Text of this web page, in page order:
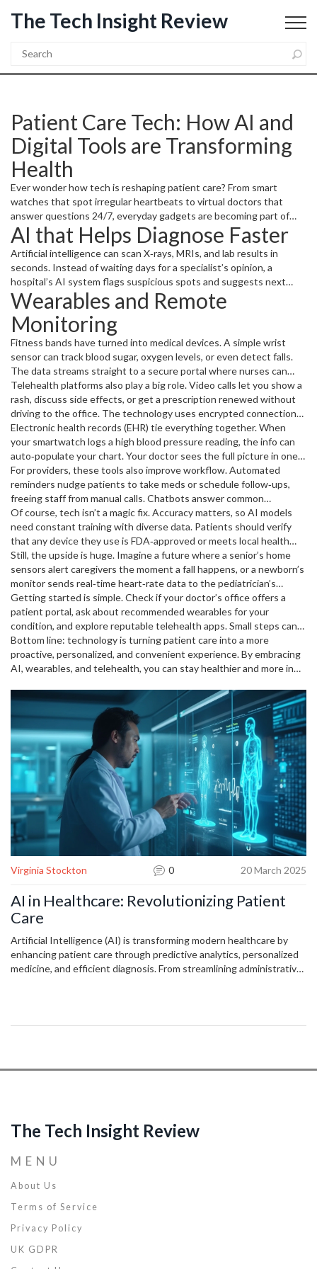
The Tech Insight Review
Patient Care Tech: How AI and
Digital Tools are Transforming
Health
Ever wonder how tech is reshaping patient care? From smart
watches that spot irregular heartbeats to virtual doctors that
answer questions 24/7, everyday gadgets are becoming part of
the medical toolbox. These tools let patients catch problems early,
stay on top of meds, and talk to providers without leaving home.
AI that Helps Diagnose Faster
Artificial intelligence can scan X‑rays, MRIs, and lab results in
seconds. Instead of waiting days for a specialist’s opinion, a
hospital’s AI system flags suspicious spots and suggests next
steps. Doctors then double‑check the suggestions, saving time
and cutting errors. For patients, that means quicker answers and
less anxiety.
Wearables and Remote
Monitoring
Fitness bands have turned into medical devices. A simple wrist
sensor can track blood sugar, oxygen levels, or even detect falls.
The data streams straight to a secure portal where nurses can
spot trends and intervene before a condition gets serious. If
you’re managing chronic illness, you get daily peace of mind
without endless clinic visits.
Telehealth platforms also play a big role. Video calls let you show a
rash, discuss side effects, or get a prescription renewed without
driving to the office. The technology uses encrypted connections,
so privacy stays intact. Many insurers now cover these visits,
making them a cost‑effective option for routine check‑ups.
Electronic health records (EHR) tie everything together. When
your smartwatch logs a high blood pressure reading, the info can
auto‑populate your chart. Your doctor sees the full picture in one
place, reducing duplicate tests and medication mix‑ups. The
seamless flow of data makes care feel coordinated, not
fragmented.
For providers, these tools also improve workflow. Automated
reminders nudge patients to take meds or schedule follow‑ups,
freeing staff from manual calls. Chatbots answer common
questions instantly, letting human agents focus on complex cases.
The net result is a smoother experience for everyone involved.
Of course, tech isn’t a magic fix. Accuracy matters, so AI models
need constant training with diverse data. Patients should verify
that any device they use is FDA‑approved or meets local health
standards. Privacy remains a hot topic; always read the consent
forms and know who can see your health data.
Still, the upside is huge. Imagine a future where a senior’s home
sensors alert caregivers the moment a fall happens, or a newborn’s
monitor sends real‑time heart‑rate data to the pediatrician’s
phone. Those scenarios are already being piloted and will likely
become mainstream within a few years.
Getting started is simple. Check if your doctor’s office offers a
patient portal, ask about recommended wearables for your
condition, and explore reputable telehealth apps. Small steps can
add up to big health gains.
Bottom line: technology is turning patient care into a more
proactive, personalized, and convenient experience. By embracing
AI, wearables, and telehealth, you can stay healthier and more in
Virginia Stockton 0 20 March 2025
AI in Healthcare: Revolutionizing Patient
Care
Artificial Intelligence (AI) is transforming modern healthcare by
enhancing patient care through predictive analytics, personalized
medicine, and efficient diagnosis. From streamlining administrative
development crucial. Understanding AI’s role can lead to improved
The Tech Insight Review
MENU
About Us
Terms of Service
Privacy Policy
UK GDPR